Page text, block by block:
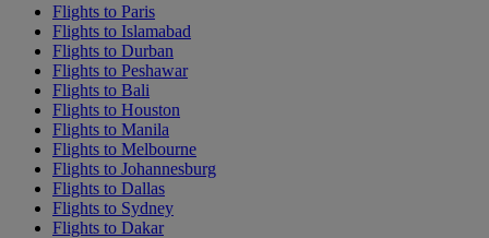
Flights to Paris
Flights to Islamabad
Flights to Durban
Flights to Peshawar
Flights to Bali
Flights to Houston
Flights to Manila
Flights to Melbourne
Flights to Johannesburg
Flights to Dallas
Flights to Sydney
Flights to Dakar